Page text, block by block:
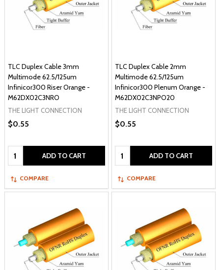
TLC Duplex Cable 3mm
Multimode 62.5/125um
Infinicor300 Riser Orange -
M62DX02C3NRO
THE LIGHT CONNECTION
$0.55
Quantity: ADD TO CART
COMPARE
TLC Duplex Cable 2mm
Multimode 62.5/125um
Infinicor300 Plenum Orange -
M62DX02C3NPO20
THE LIGHT CONNECTION
$0.55
Quantity: ADD TO CART
COMPARE